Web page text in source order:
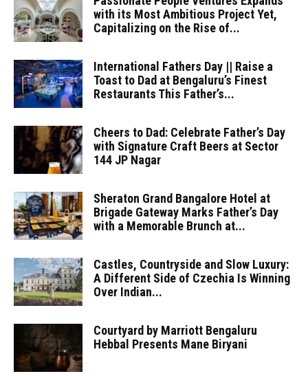
with its Most Ambitious Project Yet,
Capitalizing on the Rise of...
International Fathers Day || Raise a
Toast to Dad at Bengaluru’s Finest
Restaurants This Father’s...
Cheers to Dad: Celebrate Father’s Day
with Signature Craft Beers at Sector
144 JP Nagar
Sheraton Grand Bangalore Hotel at
Brigade Gateway Marks Father’s Day
with a Memorable Brunch at...
Castles, Countryside and Slow Luxury:
A Different Side of Czechia Is Winning
Over Indian...
Courtyard by Marriott Bengaluru
Hebbal Presents Mane Biryani